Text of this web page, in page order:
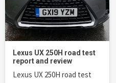
Lexus UX 250H road test
report and review
Lexus UX 250H road test